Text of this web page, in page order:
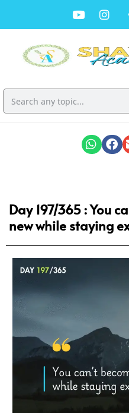
Day 197/365 : You
new while staying